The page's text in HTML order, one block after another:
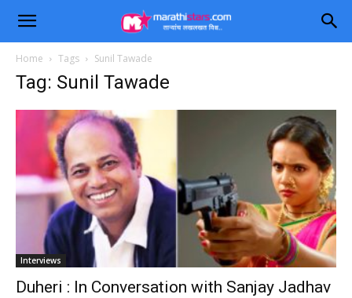
Home Tags Sunil Tawade
Tag: Sunil Tawade
Interviews
Duheri : In Conversation with Sanjay Jadhav